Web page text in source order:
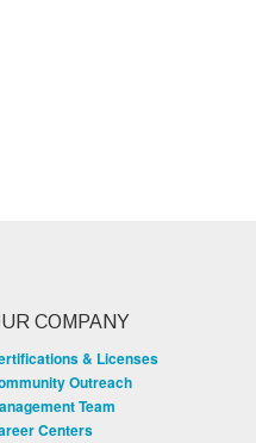
COMPANY
& Licenses
Outreach
Team
Centers